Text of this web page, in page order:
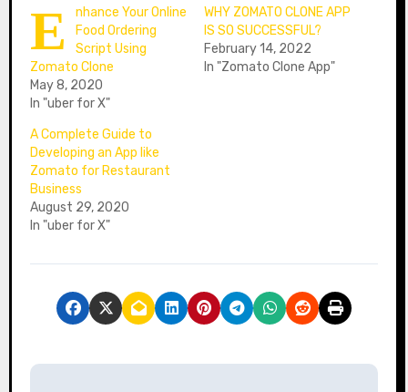
E
nhance Your Online
Food Ordering
Script Using
Zomato Clone
May 8, 2020
In "uber for X"
WHY ZOMATO CLONE APP
IS SO SUCCESSFUL?
February 14, 2022
In "Zomato Clone App"
A Complete Guide to
Developing an App like
Zomato for Restaurant
Business
August 29, 2020
In "uber for X"
P